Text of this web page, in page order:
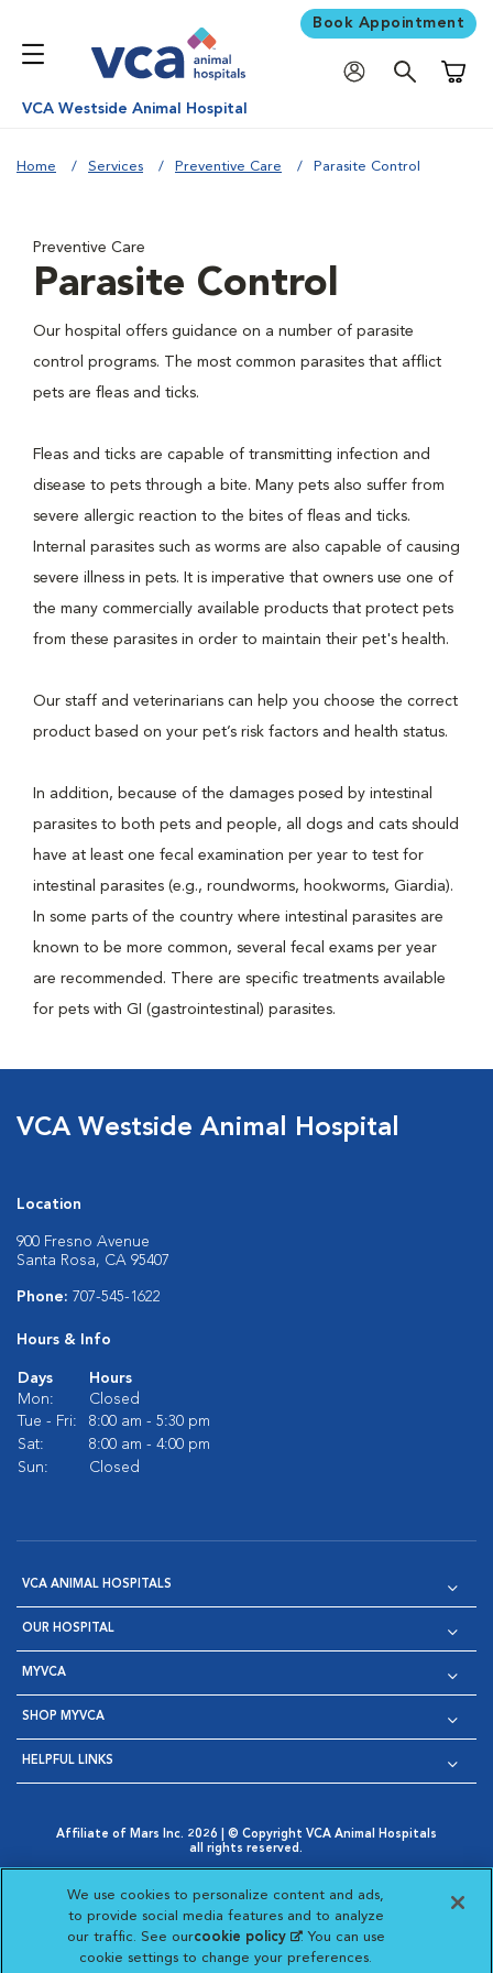
Book Appointment
VCA Westside Animal Hospital
Home Services Preventive Care Parasite Control
Preventive Care
Parasite Control
Our hospital offers guidance on a number of parasite
control programs. The most common parasites that afflict
pets are fleas and ticks.
Fleas and ticks are capable of transmitting infection and
disease to pets through a bite. Many pets also suffer from
severe allergic reaction to the bites of fleas and ticks.
Internal parasites such as worms are also capable of causing
severe illness in pets. It is imperative that owners use one of
the many commercially available products that protect pets
from these parasites in order to maintain their pet's health.
Our staff and veterinarians can help you choose the correct
product based on your pet’s risk factors and health status.
In addition, because of the damages posed by intestinal
parasites to both pets and people, all dogs and cats should
have at least one fecal examination per year to test for
intestinal parasites (e.g., roundworms, hookworms, Giardia).
In some parts of the country where intestinal parasites are
known to be more common, several fecal exams per year
are recommended. There are specific treatments available
for pets with GI (gastrointestinal) parasites.
VCA Westside Animal Hospital
Location
900 Fresno Avenue
Santa Rosa, CA 95407
Phone: 707-545-1622
Hours & Info
Days
Hours
Mon:
Closed
Tue - Fri:
8:00 am - 5:30 pm
Sat:
8:00 am - 4:00 pm
Sun:
Closed
VCA ANIMAL HOSPITALS
OUR HOSPITAL
MYVCA
SHOP MYVCA
HELPFUL LINKS
Affiliate of Mars Inc. 2026 | © Copyright VCA Animal Hospitals
all rights reserved.
Opens in New Window
AdChoices
Opens in New Window
Cookie Notice
Opens in New Window
Cookies Settings
Your Privacy Choices
Opens in New Window
Visit VCA Animal Hospitals
Visit VCA Animal
Visit VCA Animal
Visit VCA
We use cookies to personalize content and ads,
to provide social media features and to analyze
our traffic. See ourcookie policy(opens in a new
tab)
. You can use
cookie settings to change your preferences.